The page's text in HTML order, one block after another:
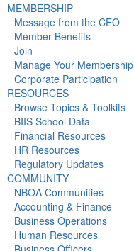
MEMBERSHIP
Message from the CEO
Member Benefits
Join
Manage Your Membership
Corporate Participation
RESOURCES
Browse Topics & Toolkits
BIIS School Data
Financial Resources
HR Resources
Regulatory Updates
COMMUNITY
NBOA Communities
Accounting & Finance
Business Operations
Human Resources